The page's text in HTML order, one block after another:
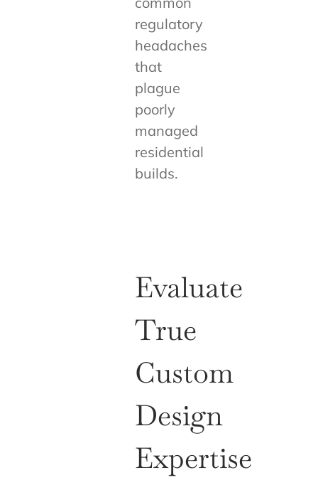
regulatory
headaches
that
plague
poorly
managed
residential
builds.
Evaluate
True
Custom
Design
Expertise